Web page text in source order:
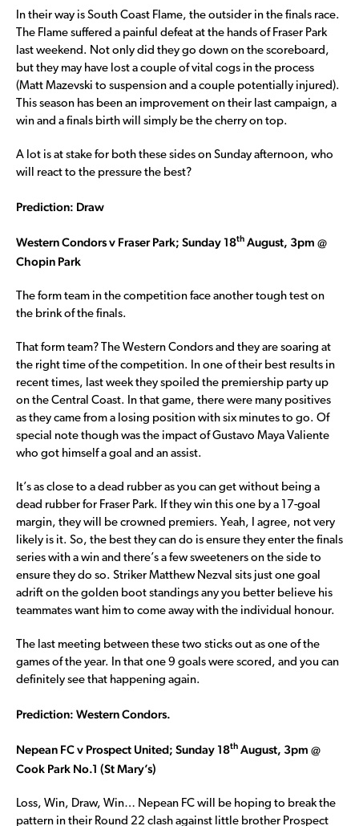
In their way is South Coast Flame, the outsider in the finals race.
The Flame suffered a painful defeat at the hands of Fraser Park
last weekend. Not only did they go down on the scoreboard,
but they may have lost a couple of vital cogs in the process
(Matt Mazevski to suspension and a couple potentially injured).
This season has been an improvement on their last campaign, a
win and a finals birth will simply be the cherry on top.
A lot is at stake for both these sides on Sunday afternoon, who
will react to the pressure the best?
Prediction: Draw
Western Condors v Fraser Park; Sunday 18th August, 3pm @
Chopin Park
The form team in the competition face another tough test on
the brink of the finals.
That form team? The Western Condors and they are soaring at
the right time of the competition. In one of their best results in
recent times, last week they spoiled the premiership party up
on the Central Coast. In that game, there were many positives
as they came from a losing position with six minutes to go. Of
special note though was the impact of Gustavo Maya Valiente
who got himself a goal and an assist.
It’s as close to a dead rubber as you can get without being a
dead rubber for Fraser Park. If they win this one by a 17-goal
margin, they will be crowned premiers. Yeah, I agree, not very
likely is it. So, the best they can do is ensure they enter the finals
series with a win and there’s a few sweeteners on the side to
ensure they do so. Striker Matthew Nezval sits just one goal
adrift on the golden boot standings any you better believe his
teammates want him to come away with the individual honour.
The last meeting between these two sticks out as one of the
games of the year. In that one 9 goals were scored, and you can
definitely see that happening again.
Prediction: Western Condors.
Nepean FC v Prospect United; Sunday 18th August, 3pm @
Cook Park No.1 (St Mary’s)
Loss, Win, Draw, Win… Nepean FC will be hoping to break the
pattern in their Round 22 clash against little brother Prospect